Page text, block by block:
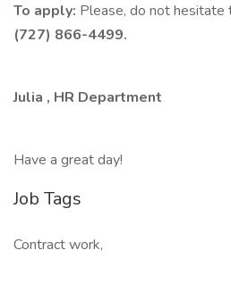
To apply: Please, do not
(727) 866-4499.
Julia , HR Department
Have a great day!
Job Tags
Contract work,